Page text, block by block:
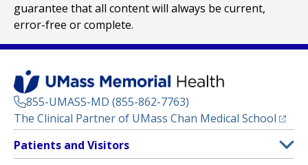
guarantee that all content will always be current,
error-free or complete.
855-UMASS-MD (855-862-7763)
The Clinical Partner of UMass Chan Medical School
Footer
Menu
Patients and Visitors